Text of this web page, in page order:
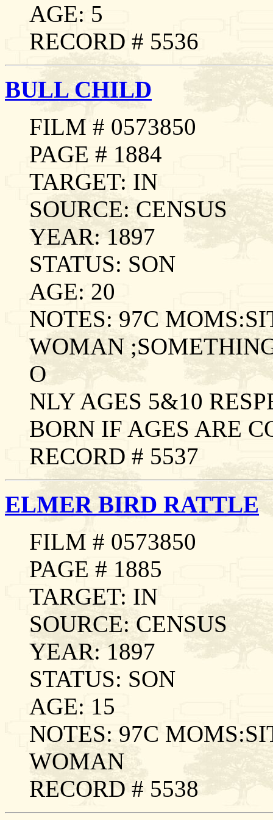
AGE: 5
RECORD # 5536
BULL CHILD
FILM # 0573850
PAGE # 1884
TARGET: IN
SOURCE: CENSUS
YEAR: 1897
STATUS: SON
AGE: 20
NOTES: 97C
WOMAN
O
NLY AGES 5&10
BORN IF AGES ARE
RECORD # 5537
ELMER BIRD RATTLE
FILM # 0573850
PAGE # 1885
TARGET: IN
SOURCE: CENSUS
YEAR: 1897
STATUS: SON
AGE: 15
NOTES: 97C
WOMAN
RECORD # 5538